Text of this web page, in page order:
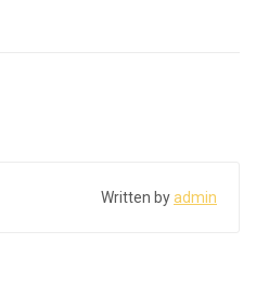
Written byadmin